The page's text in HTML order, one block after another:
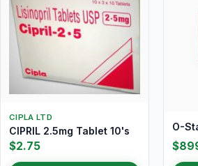
CIPLA LTD
CIPRIL 2.5mg Tablet 10's
$2.75
O-